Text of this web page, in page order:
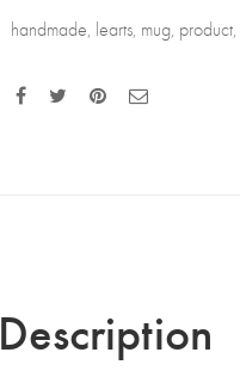
handmade, learts, mug, product
Description